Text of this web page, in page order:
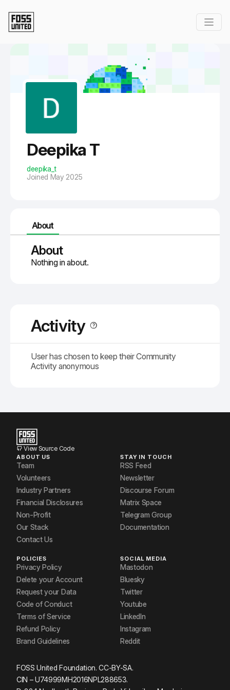
Deepika T
deepika_t
Joined May 2025
About
About
Nothing in about.
Activity
User has chosen to keep their Community
Activity anonymous
View Source Code
ABOUT US
Team
Volunteers
Industry Partners
Financial Disclosures
Non-Profit
Our Stack
Contact Us
STAY IN TOUCH
RSS Feed
Newsletter
Discourse Forum
Matrix Space
Telegram Group
Documentation
POLICIES
Privacy Policy
Delete your Account
Request your Data
Code of Conduct
Terms of Service
Refund Policy
Brand Guidelines
SOCIAL MEDIA
Mastodon
Bluesky
Twitter
Youtube
LinkedIn
Instagram
Reddit
FOSS United Foundation. CC-BY-SA.
CIN – U74999MH2016NPL288653.